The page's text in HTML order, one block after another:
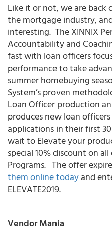
Like it or not, we are back
the mortgage industry,
interesting. The XINNIX
Accountability and
fast with loan officers
performance to take
summer homebuying
System’s proven
Loan Officer production
produces new loan
applications in their first
wait to Elevate your
special 10% discount on
Programs. The offer
them online todayand
ELEVATE2019.
Vendor Mania